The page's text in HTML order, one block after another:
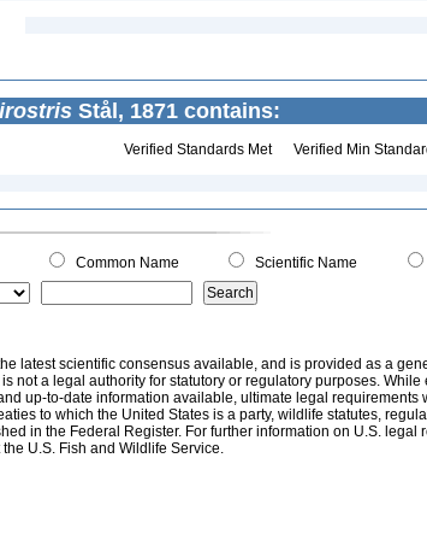
Stål, 1871 contains:
Verified Standards Met Verified Min
Common Name Scientific Name
latest scientific consensus available, and is provided as a
not a legal authority for statutory or regulatory purposes. While
up-to-date information available, ultimate legal requirements
to which the United States is a party, wildlife statutes,
in the Federal Register. For further information on U.S. legal
U.S. Fish and Wildlife Service.